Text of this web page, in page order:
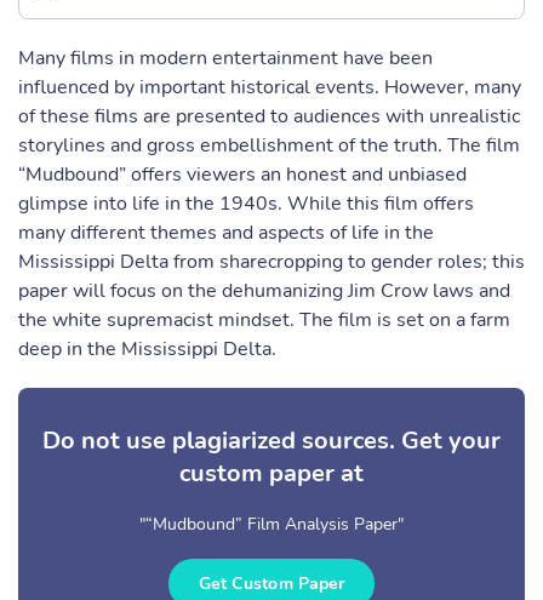
Many films in modern entertainment have been
influenced by important historical events. However, many
of these films are presented to audiences with unrealistic
storylines and gross embellishment of the truth. The film
“Mudbound” offers viewers an honest and unbiased
glimpse into life in the 1940s. While this film offers
many different themes and aspects of life in the
Mississippi Delta from sharecropping to gender roles; this
paper will focus on the dehumanizing Jim Crow laws and
the white supremacist mindset. The film is set on a farm
deep in the Mississippi Delta.
Do not use plagiarized sources. Get your
custom paper at
"“Mudbound” Film Analysis Paper"
Get Custom Paper